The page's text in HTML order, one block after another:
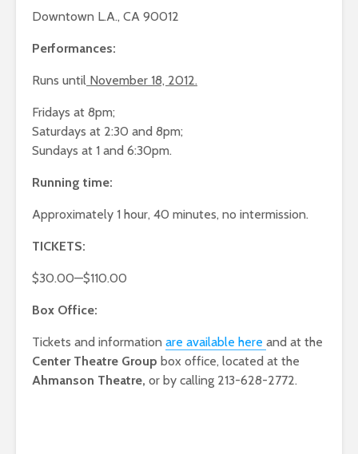
Downtown L.A., CA 90012
Performances:
Runs until November 18, 2012.
Fridays at 8pm;
Saturdays at 2:30 and 8pm;
Sundays at 1 and 6:30pm.
Running time:
Approximately 1 hour, 40 minutes, no intermission.
TICKETS:
$30.00—$110.00
Box Office:
Tickets and information are available here and at the
Center Theatre Group box office, located at the
Ahmanson Theatre, or by calling 213-628-2772.